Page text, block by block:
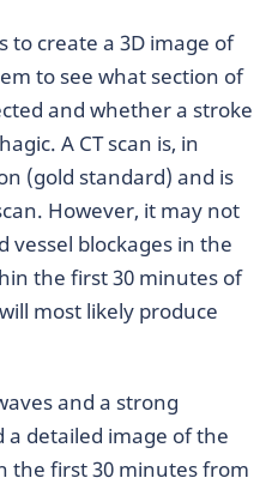
to create a 3D image of
to see what section of
and whether a stroke
A CT scan is, in
(gold standard) and is
However, it may not
vessel blockages in the
the first 30 minutes of
most likely produce
and a strong
detailed image of the
the first 30 minutes from